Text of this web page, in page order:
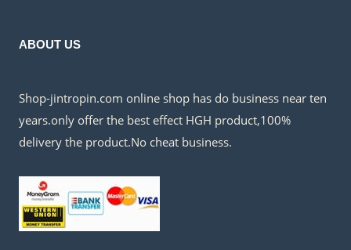
ABOUT US
Shop-jintropin.com online shop has do business near ten
years.only offer the best effect HGH product,100%
delivery the product.No cheat business.